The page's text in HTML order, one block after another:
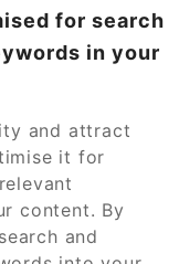
for search
in your
and attract
it for
content. By
and